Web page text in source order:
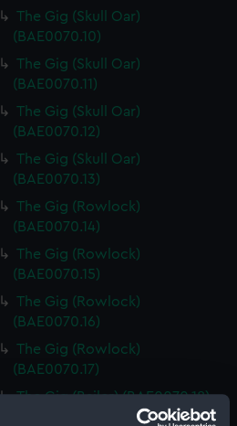
The Gig (Skull Oar)
(BAE0070.10)
The Gig (Skull Oar)
(BAE0070.11)
The Gig (Skull Oar)
(BAE0070.12)
The Gig (Skull Oar)
(BAE0070.13)
The Gig (Rowlock)
(BAE0070.14)
The Gig (Rowlock)
(BAE0070.15)
The Gig (Rowlock)
(BAE0070.16)
The Gig (Rowlock)
(BAE0070.17)
The Gig (Bailer) (BAE0070.18)